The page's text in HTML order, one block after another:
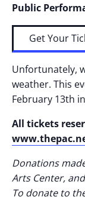
Public
Get Your
Unfortunately,
weather. This
February 13th
All tickets
Donations
Arts Center,
To donate to